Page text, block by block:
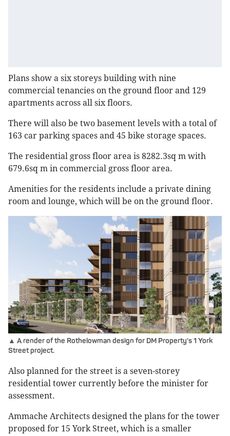
Plans show a six storeys building with nine
commercial tenancies on the ground floor and 129
apartments across all six floors.
There will also be two basement levels with a total of
163 car parking spaces and 45 bike storage spaces.
The residential gross floor area is 8282.3sq m with
679.6sq m in commercial gross floor area.
Amenities for the residents include a private dining
room and lounge, which will be on the ground floor.
▲ A render of the Rothelowman design for DM Property's 1 York
Street project.
Also planned for the street is a seven-storey
residential tower currently before the minister for
assessment.
Ammache Architects designed the plans for the tower
proposed for 15 York Street, which is a smaller